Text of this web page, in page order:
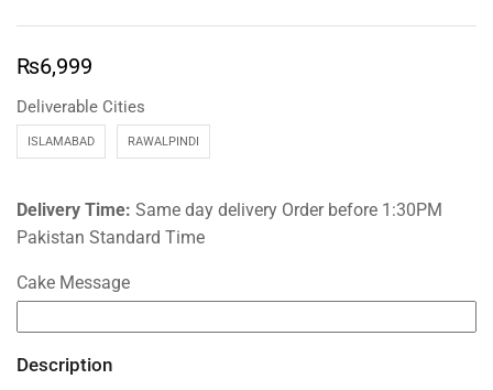
₨6,999
Deliverable Cities
ISLAMABAD RAWALPINDI
Delivery Time: Same day delivery Order before 1:30PM
Pakistan Standard Time
Cake Message
Description